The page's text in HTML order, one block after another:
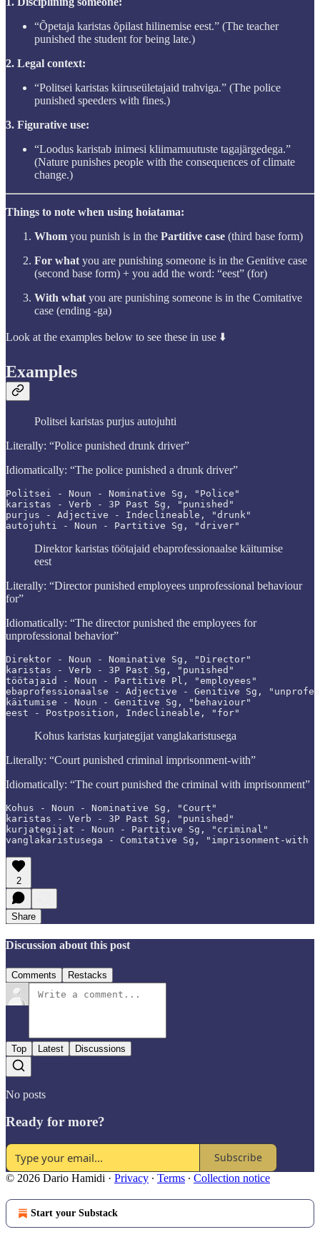
“Õpetaja karistas õpilast hilinemise eest.” (The teacher
punished the student for being late.)
2. Legal context:
“Politsei karistas kiiruseületajaid trahviga.” (The police
punished speeders with fines.)
3. Figurative use:
“Loodus karistab inimesi kliimamuutuste tagajärgedega.”
(Nature punishes people with the consequences of climate
change.)
Things to note when using hoiatama:
Whom you punish is in the Partitive case (third base form)
For what you are punishing someone is in the Genitive case
(second base form) + you add the word: “eest” (for)
With what you are punishing someone is in the Comitative
case (ending -ga)
Look at the examples below to see these in use ⬇️
Examples
Politsei karistas purjus autojuhti
Literally: “Police punished drunk driver”
Idiomatically: “The police punished a drunk driver”
Politsei - Noun - Nominative Sg, "Police"
karistas - Verb - 3P Past Sg, "punished"
purjus - Adjective - Indeclineable, "drunk"
autojuhti - Noun - Partitive Sg, "driver"
Direktor karistas töötajaid ebaprofessionaalse käitumise
eest
Literally: “Director punished employees unprofessional behaviour
for”
Idiomatically: “The director punished the employees for
unprofessional behavior”
Direktor - Noun - Nominative Sg, "Director"
karistas - Verb - 3P Past Sg, "punished"
töötajaid - Noun - Partitive Pl, "employees"
ebaprofessionaalse - Adjective - Genitive Sg,
käitumise - Noun - Genitive Sg, "behaviour"
eest - Postposition, Indeclineable, "for"
Kohus karistas kurjategijat vanglakaristusega
Literally: “Court punished criminal imprisonment-with”
Idiomatically: “The court punished the criminal with imprisonment”
Kohus - Noun - Nominative Sg, "Court"
karistas - Verb - 3P Past Sg, "punished"
kurjategijat - Noun - Partitive Sg, "criminal"
vanglakaristusega - Comitative Sg, "imprisonment-with
2
Share
Discussion about this post
Comments Restacks
Top Latest Discussions
No posts
Ready for more?
Subscribe
© 2026 Dario Hamidi · Privacy ∙ Terms ∙ Collection notice
Start your Substack